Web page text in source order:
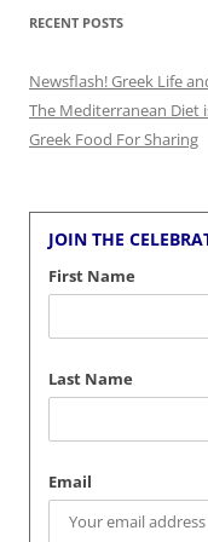
RECENT POSTS
Newsflash! Greek Life
The Mediterranean Diet
Greek Food For Sharing
JOIN THE
First Name
Last Name
Email